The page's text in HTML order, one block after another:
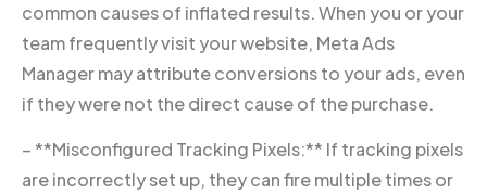
common causes of inflated results. When you or your
team frequently visit your website, Meta Ads
Manager may attribute conversions to your ads, even
if they were not the direct cause of the purchase.
– **Misconfigured Tracking Pixels:** If tracking pixels
are incorrectly set up, they can fire multiple times or